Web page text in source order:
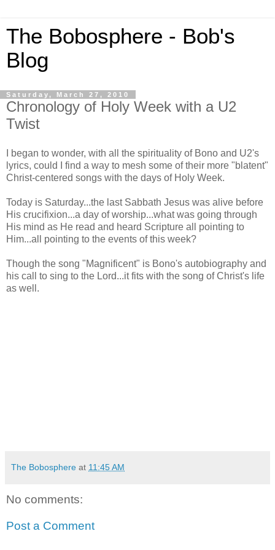
The Bobosphere - Bob's
Blog
Saturday, March 27, 2010
Chronology of Holy Week with a U2
Twist
I began to wonder, with all the spirituality of Bono and U2's
lyrics, could I find a way to mesh some of their more "blatent"
Christ-centered songs with the days of Holy Week.
Today is Saturday...the last Sabbath Jesus was alive before
His crucifixion...a day of worship...what was going through
His mind as He read and heard Scripture all pointing to
Him...all pointing to the events of this week?
Though the song "Magnificent" is Bono's autobiography and
his call to sing to the Lord...it fits with the song of Christ's life
as well.
The Bobosphere at 11:45 AM
No comments:
Post a Comment